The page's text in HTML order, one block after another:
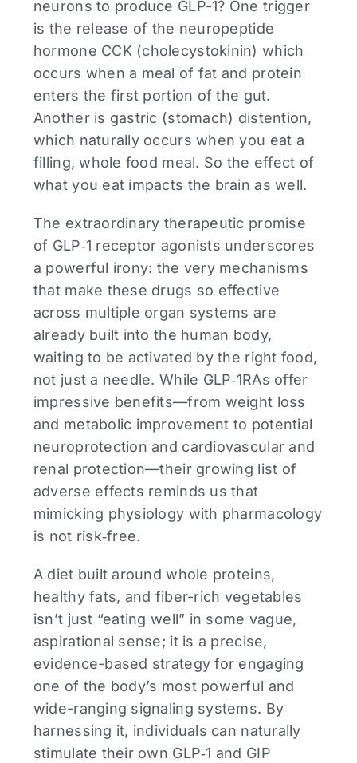
neurons to produce GLP-1? One trigger
is the release of the neuropeptide
hormone CCK (cholecystokinin) which
occurs when a meal of fat and protein
enters the first portion of the gut.
Another is gastric (stomach) distention,
which naturally occurs when you eat a
filling, whole food meal. So the effect of
what you eat impacts the brain as well.
The extraordinary therapeutic promise
of GLP‑1 receptor agonists underscores
a powerful irony: the very mechanisms
that make these drugs so effective
across multiple organ systems are
already built into the human body,
waiting to be activated by the right food,
not just a needle. While GLP‑1RAs offer
impressive benefits—from weight loss
and metabolic improvement to potential
neuroprotection and cardiovascular and
renal protection—their growing list of
adverse effects reminds us that
mimicking physiology with pharmacology
is not risk‑free.
A diet built around whole proteins,
healthy fats, and fiber-rich vegetables
isn’t just “eating well” in some vague,
aspirational sense; it is a precise,
evidence-based strategy for engaging
one of the body’s most powerful and
wide-ranging signaling systems. By
harnessing it, individuals can naturally
stimulate their own GLP‑1 and GIP